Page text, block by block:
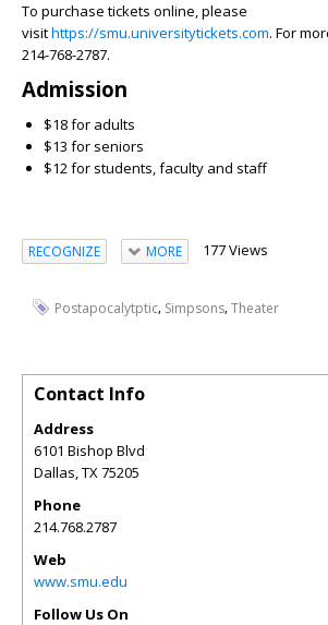
To purchase tickets online, please
visithttps://smu.universitytickets.com. For
214-768-2787.
Admission
$18 for adults
$13 for seniors
$12 for students, faculty and staff
RECOGNIZE MORE 177 Views
Postapocalytptic, Simpsons,Theater
Contact Info
Address
6101 Bishop Blvd
Dallas,TX75205
Phone
214.768.2787
Web
www.smu.edu
Follow Us On